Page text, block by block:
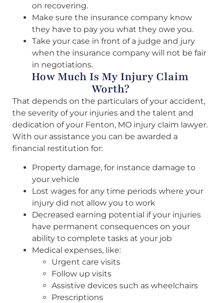
on recovering.
Make sure the insurance company know
they have to pay you what they owe you.
Take your case in front of a judge and jury
when the insurance company will not be fair
in negotiations.
How Much Is My Injury Claim
Worth?
That depends on the particulars of your accident,
the severity of your injuries and the talent and
dedication of your Fenton, MO injury claim lawyer.
With our assistance you can be awarded a
financial restitution for:
Property damage, for instance damage to
your vehicle
Lost wages for any time periods where your
injury did not allow you to work
Decreased earning potential if your injuries
have permanent consequences on your
ability to complete tasks at your job
Medical expenses, like:
Urgent care visits
Follow up visits
Assistive devices such as wheelchairs
Prescriptions